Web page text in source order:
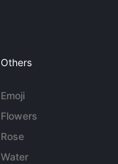
Others
Emoji
Flowers
Rose
Water